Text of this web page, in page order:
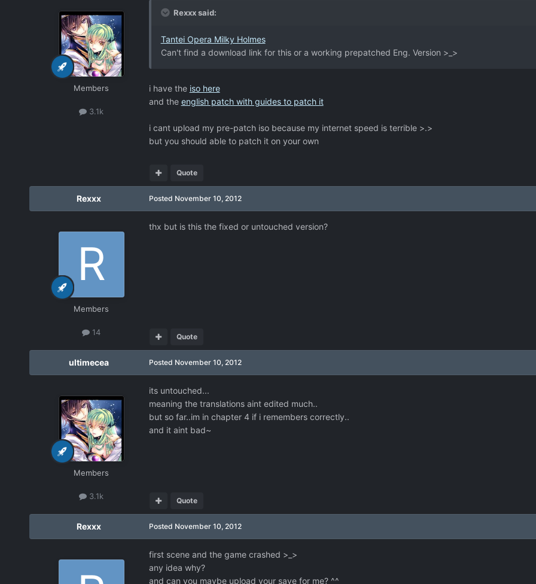
Members
3.1k
Rexxx said:
Tantei Opera Milky Holmes
Can't find a download link for this or a working prepatched Eng. Version >_>
i have the iso here
and the english patch with guides to patch it
i cant upload my pre-patch iso because my internet speed is terrible >.>
but you should able to patch it on your own
Quote
Rexxx
Members
14
Posted November 10, 2012
thx but is this the fixed or untouched version?
Quote
ultimecea
Members
3.1k
Posted November 10, 2012
its untouched...
meaning the translations aint edited much..
but so far..im in chapter 4 if i remembers correctly..
and it aint bad~
Quote
Rexxx Posted November 10, 2012
first scene and the game crashed >_>
any idea why?
and can you maybe upload your save for me? ^^